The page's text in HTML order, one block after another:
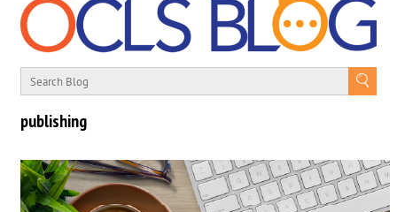
publishing